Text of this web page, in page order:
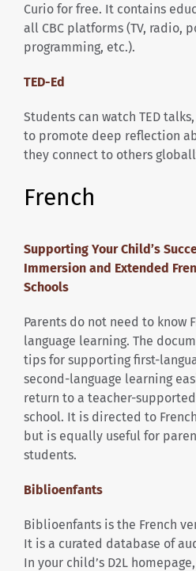
Curio for free. It contains
all CBC platforms (TV, radio,
programming, etc.).
TED-Ed
Students can watch TED
to promote deep reflection
they connect to others
French
Supporting Your Child’s
Immersion and Extended
Schools
Parents do not need to know
language learning. The
tips for supporting first-
second-language learning
return to a teacher-
school. It is directed to
but is equally useful for
students.
Biblioenfants
Biblioenfants is the French
It is a curated database of
In your child’s D2L